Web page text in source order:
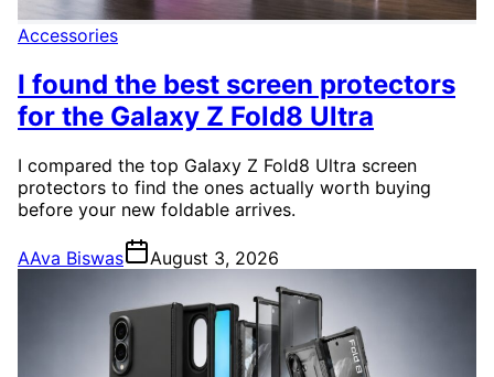
Accessories
I found the best screen protectors
for the Galaxy Z Fold8 Ultra
I compared the top Galaxy Z Fold8 Ultra screen
protectors to find the ones actually worth buying
before your new foldable arrives.
AAva Biswas August 3, 2026